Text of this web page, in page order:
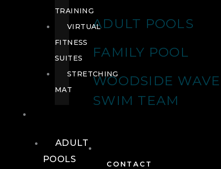
ADULT POOLS
FAMILY POOL
WOODSIDE
SWIM TEAM
CONTACT
TRAINING
VIRTUAL
FITNESS
SUITES
STRETCHING
MAT
ADULT
POOLS